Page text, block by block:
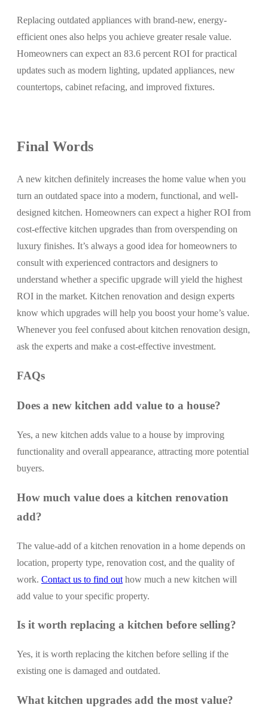
Replacing outdated appliances with brand-new, energy-
efficient ones also helps you achieve greater resale value.
Homeowners can expect an 83.6 percent ROI for practical
updates such as modern lighting, updated appliances, new
countertops, cabinet refacing, and improved fixtures.
Final Words
A new kitchen definitely increases the home value when you
turn an outdated space into a modern, functional, and well-
designed kitchen. Homeowners can expect a higher ROI from
cost-effective kitchen upgrades than from overspending on
luxury finishes. It’s always a good idea for homeowners to
consult with experienced contractors and designers to
understand whether a specific upgrade will yield the highest
ROI in the market. Kitchen renovation and design experts
know which upgrades will help you boost your home’s value.
Whenever you feel confused about kitchen renovation design,
ask the experts and make a cost-effective investment.
FAQs
Does a new kitchen add value to a house?
Yes, a new kitchen adds value to a house by improving
functionality and overall appearance, attracting more potential
buyers.
How much value does a kitchen renovation
add?
The value-add of a kitchen renovation in a home depends on
location, property type, renovation cost, and the quality of
work. Contact us to find out how much a new kitchen will
add value to your specific property.
Is it worth replacing a kitchen before selling?
Yes, it is worth replacing the kitchen before selling if the
existing one is damaged and outdated.
What kitchen upgrades add the most value?